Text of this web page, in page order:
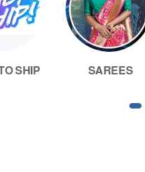
SHIP SAREES